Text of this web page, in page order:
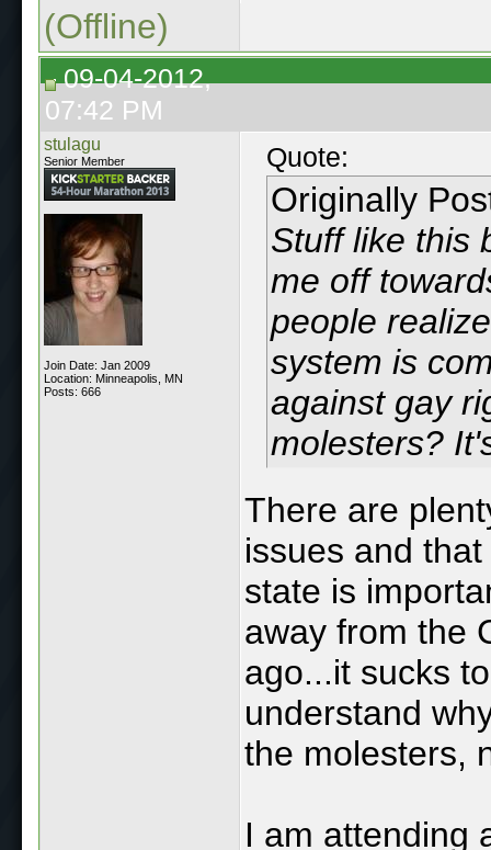
(Offline)
09-04-2012,
07:42 PM
stulagu
Senior Member
Join Date: Jan 2009
Location: Minneapolis, MN
Posts: 666
Quote:
Originally
Stuff like this
me off
people
system is
against gay
molesters?
There are
issues and
state is
away from the
ago...it sucks
understand
the molesters,
I am attending